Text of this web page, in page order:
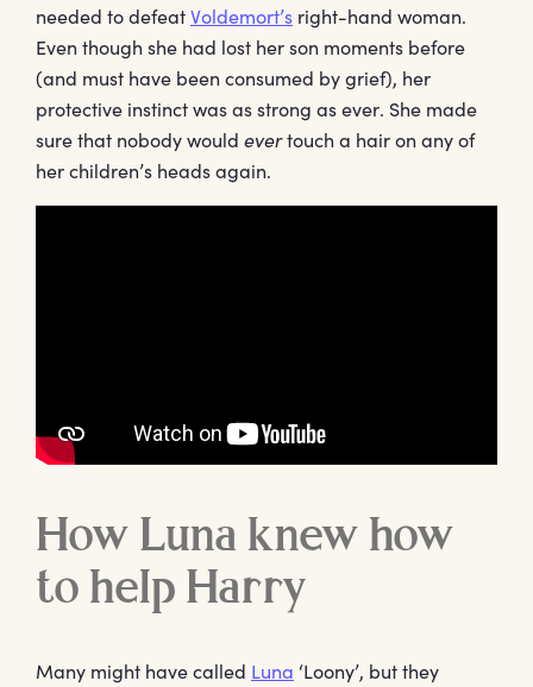
needed to defeatVoldemort’s right-hand woman.
Even though she had lost her son moments before
(and must have been consumed by grief), her
protective instinct was as strong as ever. She made
sure that nobody would evertouch a hair on any of
her children’s heads again.
How Luna knew how
to help Harry
Many might have called Luna ‘Loony’, but they